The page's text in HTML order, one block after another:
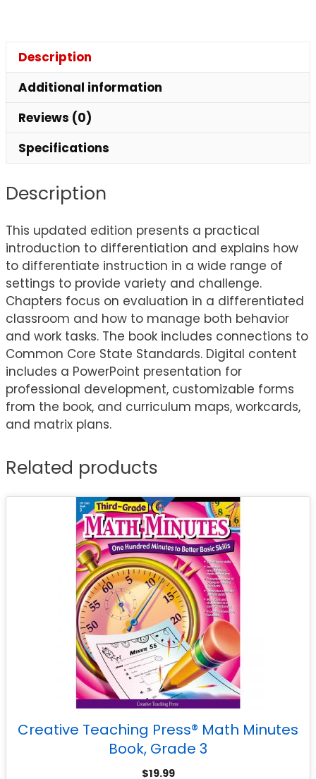
Description
Additional information
Reviews (0)
Specifications
Description
This updated edition presents a practical
introduction to differentiation and explains how
to differentiate instruction in a wide range of
settings to provide variety and challenge.
Chapters focus on evaluation in a differentiated
classroom and how to manage both behavior
and work tasks. The book includes connections to
Common Core State Standards. Digital content
includes a PowerPoint presentation for
professional development, customizable forms
from the book, and curriculum maps, workcards,
and matrix plans.
Related products
Creative Teaching Press® Math Minutes
Book, Grade 3
$19.99